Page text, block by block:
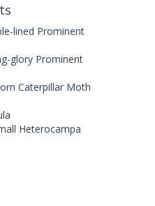
lined Prominent
glory Prominent
Caterpillar Moth
Heterocampa